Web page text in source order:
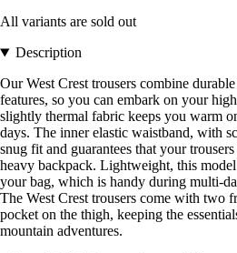
All variants are sold out
Description
Our West Crest trousers combine
features, so you can embark on your
slightly thermal fabric keeps you warm
days. The inner elastic waistband, with
snug fit and guarantees that your
heavy backpack. Lightweight, this
your bag, which is handy during multi-
The West Crest trousers come with two
pocket on the thigh, keeping the
mountain adventures.